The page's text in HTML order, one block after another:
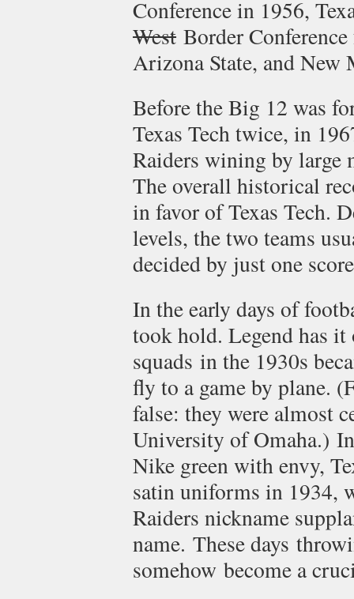
Conference in 1956,
West Border
Arizona State, and New
Before the Big 12 was
Texas Tech twice, in
Raiders wining by large
The overall historical
in favor of Texas Tech.
levels, the two teams
decided by just one
In the early days of
took hold. Legend has it
squads in the 1930s
fly to a game by plane.
false: they were almost
University of Omaha.)
Nike green with envy,
satin uniforms in 1934,
Raiders nickname
name. These days
somehow become a